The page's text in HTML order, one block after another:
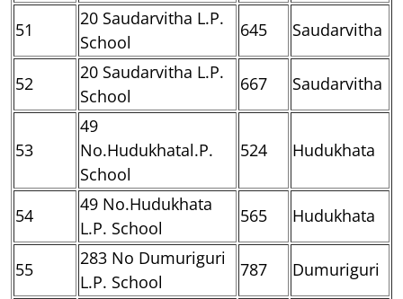
51
20 Saudarvitha L.P.
School
645 Saudarvitha
52
20 Saudarvitha L.P.
School
667 Saudarvitha
53
49
No.Hudukhatal.P.
School
524 Hudukhata
54
49 No.Hudukhata
L.P. School
565 Hudukhata
55
283 No Dumuriguri
L.P. School
787 Dumuriguri